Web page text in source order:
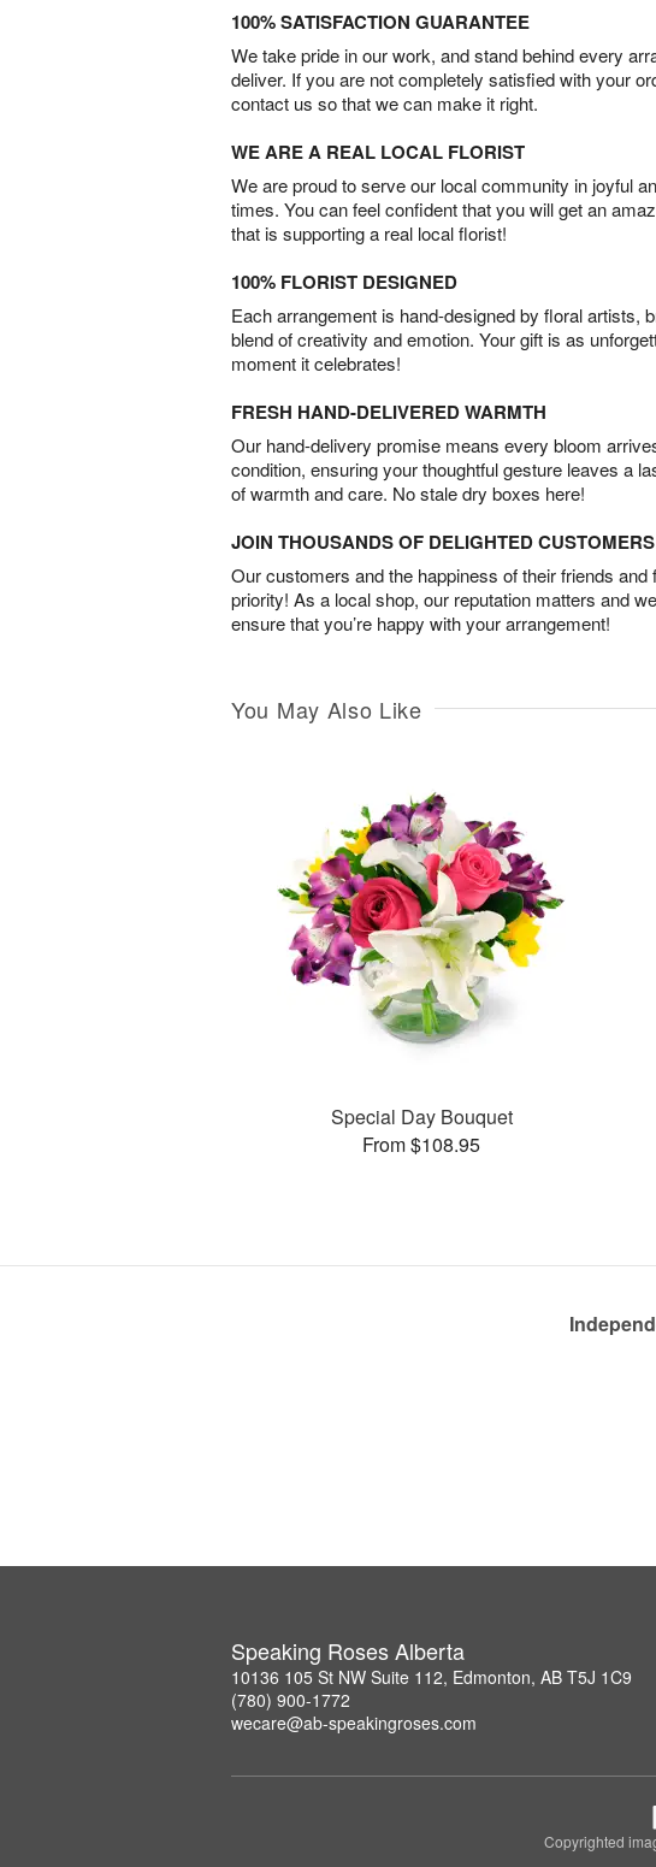
100% SATISFACTION GUARANTEE
We take pride in our work, and stand behind every
deliver. If you are not completely satisfied with your
contact us so that we can make it right.
WE ARE A REAL LOCAL FLORIST
We are proud to serve our local community in joyful
times. You can feel confident that you will get an
that is supporting a real local florist!
100% FLORIST DESIGNED
Each arrangement is hand-designed by floral artists,
blend of creativity and emotion. Your gift is as
moment it celebrates!
FRESH HAND-DELIVERED WARMTH
Our hand-delivery promise means every bloom
condition, ensuring your thoughtful gesture leaves a
of warmth and care. No stale dry boxes here!
JOIN THOUSANDS OF DELIGHTED CUSTOMERS
Our customers and the happiness of their friends and
priority! As a local shop, our reputation matters and
ensure that you’re happy with your arrangement!
You May Also Like
Special Day Bouquet
From $108.95
Speaking Roses Alberta
10136 105 St NW Suite 112, Edmonton, AB T5J 1C9
(780) 900-1772
wecare@ab-speakingroses.com
Copyrighted